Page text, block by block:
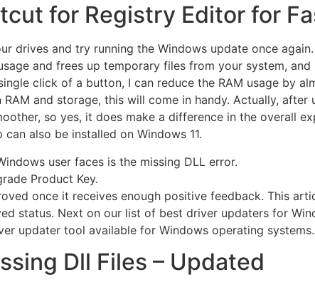
for Registry Editor for
drives and try running the Windows update once
and frees up temporary files from your system,
click of a button, I can reduce the RAM usage by
and storage, this will come in handy. Actually, after
so yes, it does make a difference in the overall
also be installed on Windows 11.
user faces is the missing DLL error.
Product Key.
once it receives enough positive feedback. This
status. Next on our list of best driver updaters for
updater tool available for Windows operating systems.
Dll Files – Updated